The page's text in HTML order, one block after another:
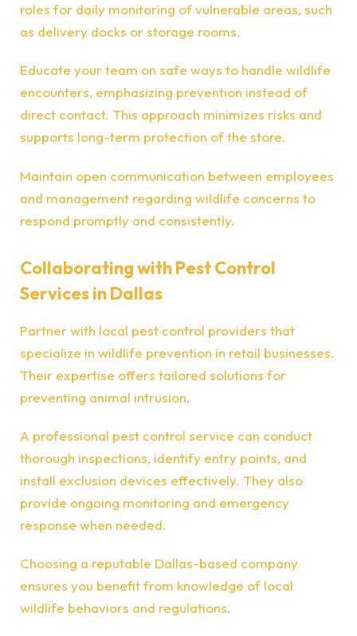
roles for daily monitoring of vulnerable areas, such
as delivery docks or storage rooms.
Educate your team on safe ways to handle wildlife
encounters, emphasizing prevention instead of
direct contact. This approach minimizes risks and
supports long-term protection of the store.
Maintain open communication between employees
and management regarding wildlife concerns to
respond promptly and consistently.
Collaborating with Pest Control
Services in Dallas
Partner with local pest control providers that
specialize in wildlife prevention in retail businesses.
Their expertise offers tailored solutions for
preventing animal intrusion.
A professional pest control service can conduct
thorough inspections, identify entry points, and
install exclusion devices effectively. They also
provide ongoing monitoring and emergency
response when needed.
Choosing a reputable Dallas-based company
ensures you benefit from knowledge of local
wildlife behaviors and regulations.